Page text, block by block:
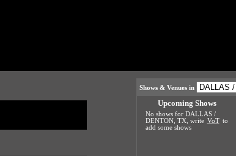
Shows & Venues in
Upcoming Shows
No shows for DALLAS /
DENTON, TX, write VoT to
add some shows